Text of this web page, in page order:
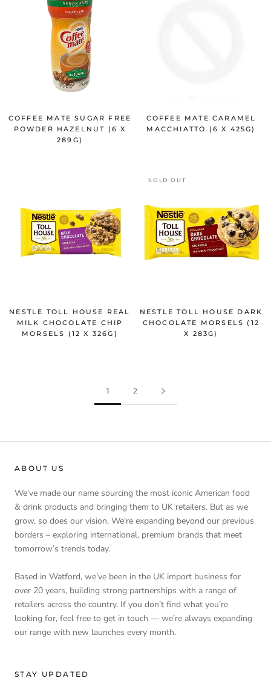
COFFEE MATE SUGAR FREE
POWDER HAZELNUT (6 X
289G)
COFFEE MATE CARAMEL
MACCHIATTO (6 X 425G)
NESTLE TOLL HOUSE REAL
MILK CHOCOLATE CHIP
MORSELS (12 X 326G)
SOLD OUT
NESTLE TOLL HOUSE DARK
CHOCOLATE MORSELS (12
X 283G)
1 2
ABOUT US
We’ve made our name sourcing the most iconic American food
& drink products and bringing them to UK retailers. But as we
grow, so does our vision. We're expanding beyond our previous
borders – exploring international, premium brands that meet
tomorrow’s trends today.
Based in Watford, we've been in the UK import business for
over 20 years, building strong partnerships with a range of
retailers across the country. If you don’t find what you’re
looking for, feel free to get in touch — we’re always expanding
our range with new launches every month.
STAY UPDATED